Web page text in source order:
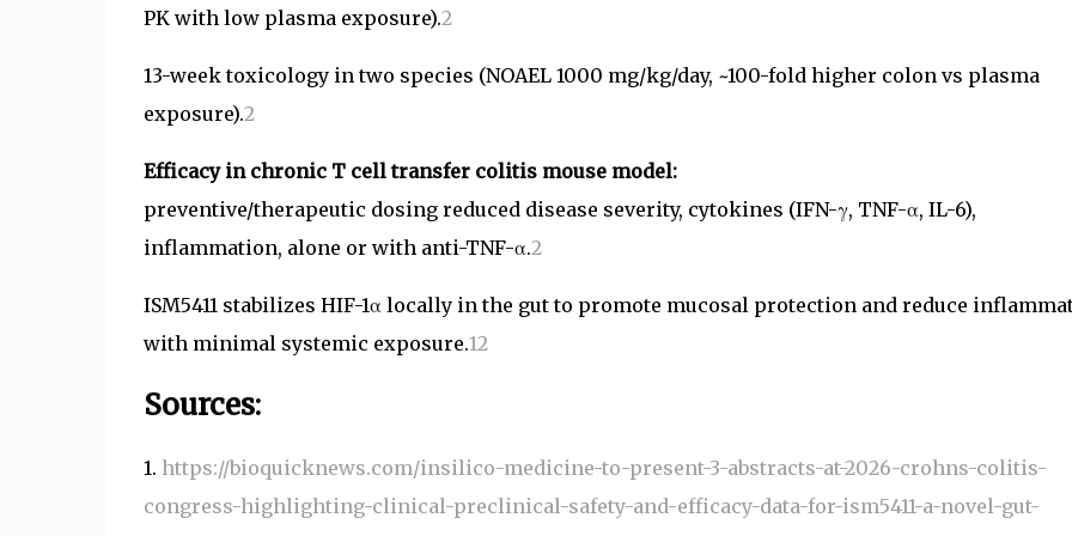
PK with low plasma exposure).2
13-week toxicology in two species (NOAEL 1000 mg/kg/day, ~100-fold higher colon vs plasma
exposure).2
Efficacy in chronic T cell transfer colitis mouse model:
preventive/therapeutic dosing reduced disease severity, cytokines (IFN-γ, TNF-α, IL-6),
inflammation, alone or with anti-TNF-α.2
ISM5411 stabilizes HIF-1α locally in the gut to promote mucosal protection and reduce
with minimal systemic exposure.12
Sources:
1. https://bioquicknews.com/insilico-medicine-to-present-3-abstracts-at-2026-crohns-colitis-
congress-highlighting-clinical-preclinical-safety-and-efficacy-data-for-ism5411-a-novel-gut-